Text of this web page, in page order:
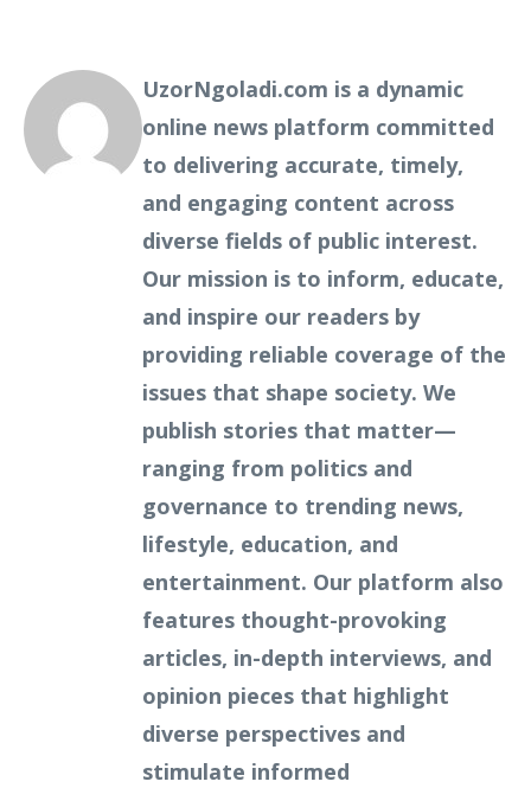
UzorNgoladi.com is a dynamic
online news platform committed
to delivering accurate, timely,
and engaging content across
diverse fields of public interest.
Our mission is to inform, educate,
and inspire our readers by
providing reliable coverage of the
issues that shape society. We
publish stories that matter—
ranging from politics and
governance to trending news,
lifestyle, education, and
entertainment. Our platform also
features thought-provoking
articles, in-depth interviews, and
opinion pieces that highlight
diverse perspectives and
stimulate informed